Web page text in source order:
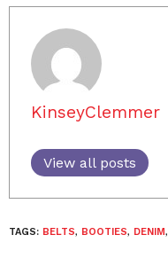
KinseyClemmer
View all posts
TAGS: BELTS, BOOTIES, DENIM,